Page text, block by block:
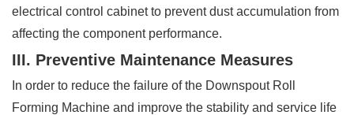
electrical control cabinet to prevent dust accumulation from
affecting the component performance.
III. Preventive Maintenance Measures
In order to reduce the failure of the Downspout Roll
Forming Machine and improve the stability and service life